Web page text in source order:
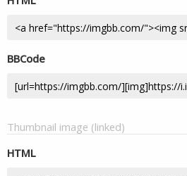
BBCode
Thumbnail image (linked)
HTML